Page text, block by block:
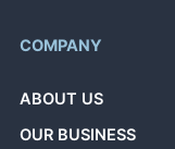
COMPANY
ABOUT US
OUR BUSINESS